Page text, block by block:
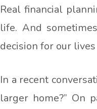
Real financial
life. And
decision for our
In a recent
larger home?” On